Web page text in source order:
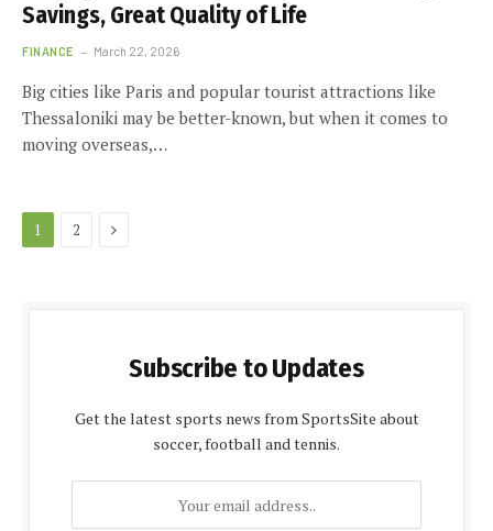
Savings, Great Quality of Life
FINANCE March 22, 2026
Big cities like Paris and popular tourist attractions like
Thessaloniki may be better-known, but when it comes to
moving overseas,…
1 2 Next
Subscribe to Updates
Get the latest sports news from SportsSite about
soccer, football and tennis.